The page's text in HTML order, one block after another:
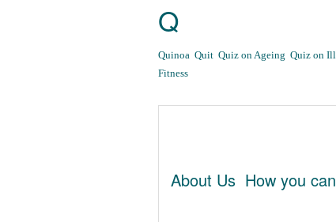
Q
Quinoa Quit Quiz on Ageing Quiz on
Fitness
About Us How you